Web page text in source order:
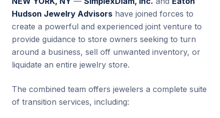
Hudson Jewelry Advisors have joined forces to
create a powerful and experienced joint venture to
provide guidance to store owners seeking to turn
around a business, sell off unwanted inventory, or
liquidate an entire jewelry store.
The combined team offers jewelers a complete suite
of transition services, including: